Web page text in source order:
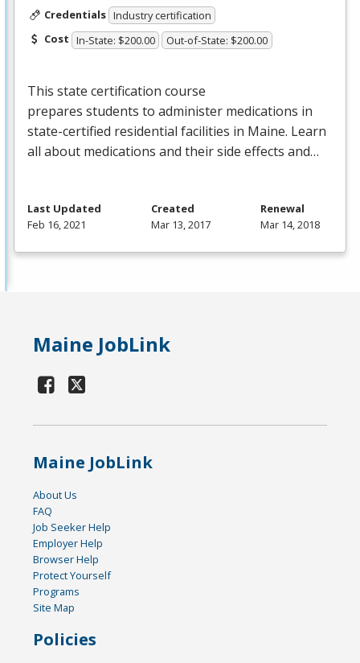
Credentials Industry certification
Cost In-State: $200.00 Out-of-State: $200.00
This state certification course
prepares students to administer medications in
state-certified residential facilities in Maine. Learn
all about medications and their side effects and…
Last Updated
Feb 16, 2021
Created
Mar 13, 2017
Renewal
Mar 14, 2018
Maine JobLink
Maine JobLink
About Us
FAQ
Job Seeker Help
Employer Help
Browser Help
Protect Yourself
Programs
Site Map
Policies